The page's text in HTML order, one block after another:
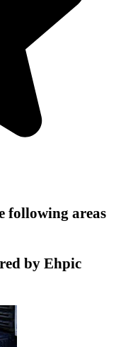
following areas
by Ehpic